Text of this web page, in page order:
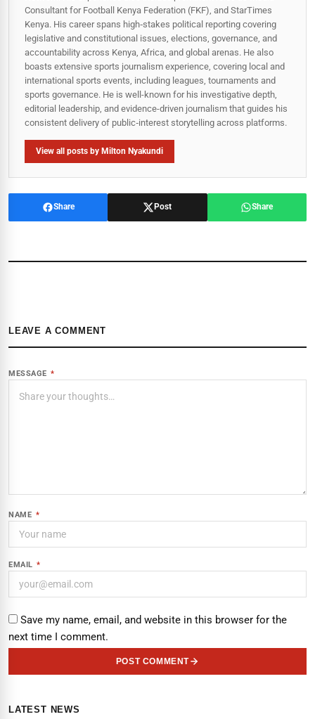
Consultant for Football Kenya Federation (FKF), and StarTimes
Kenya. His career spans high‑stakes political reporting covering
legislative and constitutional issues, elections, governance, and
accountability across Kenya, Africa, and global arenas. He also
boasts extensive sports journalism experience, covering local and
international sports events, including leagues, tournaments and
sports governance. He is well-known for his investigative depth,
editorial leadership, and evidence-driven journalism that guides his
consistent delivery of public‑interest storytelling across platforms.
View all posts by Milton Nyakundi
Share Post Share
LEAVE A COMMENT
MESSAGE *
NAME *
EMAIL *
Save my name, email, and website in this browser for the
next time I comment.
POST COMMENT
LATEST NEWS